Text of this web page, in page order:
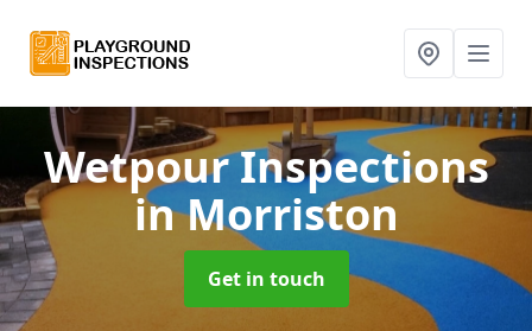
Wetpour Inspections
in Morriston
Get in touch